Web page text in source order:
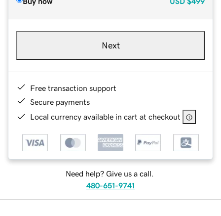
Next
Free transaction support
Secure payments
Local currency available in cart at checkout
Need help? Give us a call.
480-651-9741